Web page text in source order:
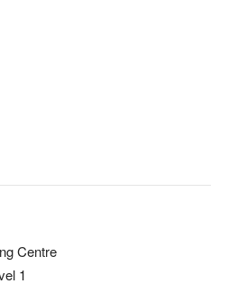
coconut milk with tamarind
condiments.
Centre
1